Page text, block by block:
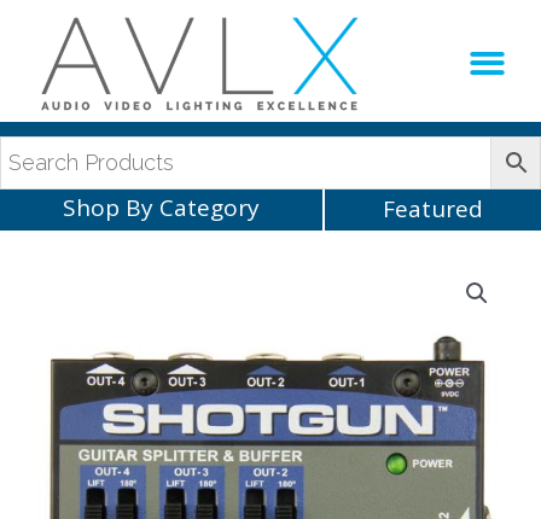
Shop By Category Featured